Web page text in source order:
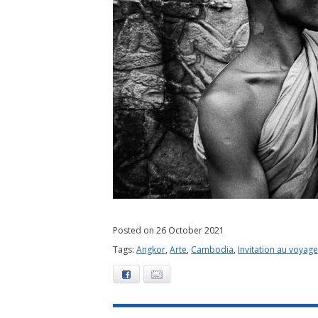
Posted on 26 October 2021
Tags:Angkor,Arte, Cambodia, Invitation au voyage
Facebook